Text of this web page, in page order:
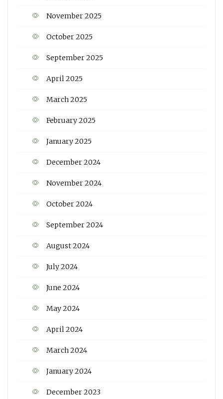
November 2025
October 2025
September 2025
April 2025
March 2025
February 2025
January 2025
December 2024
November 2024
October 2024
September 2024
August 2024
July 2024
June 2024
May 2024
April 2024
March 2024
January 2024
December 2023